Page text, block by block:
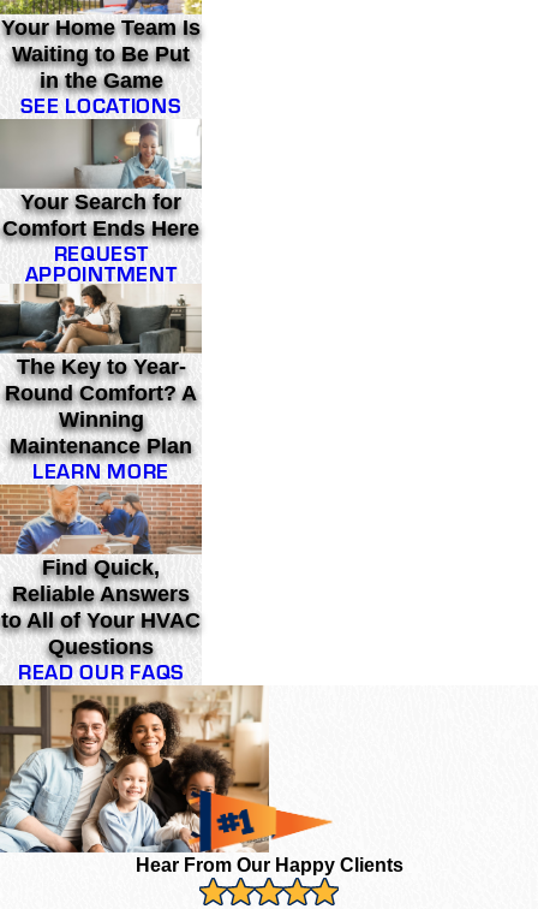
Your Home Team Is
Waiting to Be Put
in the Game
SEE LOCATIONS
Your Search for
Comfort Ends Here
REQUEST
APPOINTMENT
The Key to Year-
Round Comfort? A
Winning
Maintenance Plan
LEARN MORE
Find Quick,
Reliable Answers
to All of Your HVAC
Questions
READ OUR FAQS
Hear From Our Happy Clients